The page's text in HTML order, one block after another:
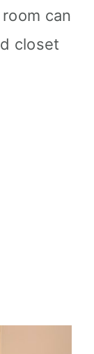
can
closet